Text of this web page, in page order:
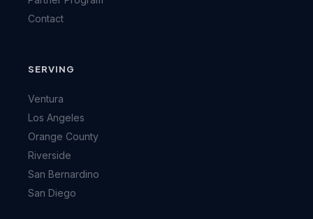
Contact
SERVING
Ventura
Los Angeles
Orange County
Riverside
San Bernardino
San Diego